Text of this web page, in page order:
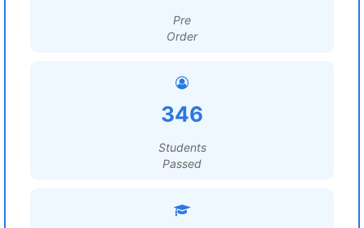
Pre
Order
346
Students
Passed